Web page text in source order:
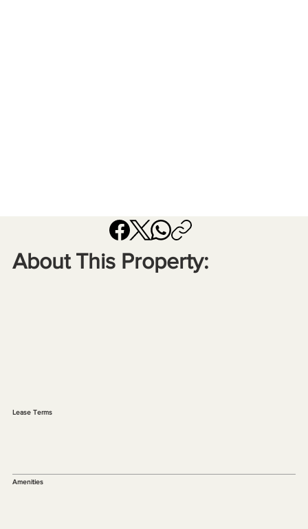
About This Property:
Lease Terms
Amenities